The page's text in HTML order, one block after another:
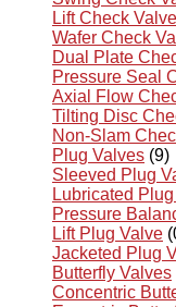
Lift Check Valve
Wafer Check
Dual Plate
Pressure Seal
Axial Flow
Tilting Disc
Non-Slam
Plug Valves (9)
Sleeved Plug
Lubricated
Pressure
Lift Plug Valve
Jacketed Plug
Butterfly Valves
Concentric